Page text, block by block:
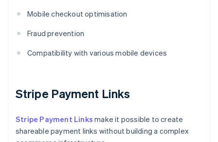
Mobile checkout optimisation
Fraud prevention
Compatibility with various mobile devices
Stripe Payment Links
Stripe Payment Links make it possible to create
shareable payment links without building a complex